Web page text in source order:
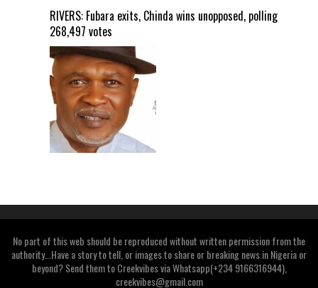
RIVERS: Fubara exits, Chinda wins unopposed, polling
268,497 votes
No part of this web should be reproduced without written permission from the
authority...Have a story to tell, or images to share or breaking news in Nigeria or
beyond? Send them to Creekvibes via Whatsapp(+234 9166316944),
creekvibes@gmail.com